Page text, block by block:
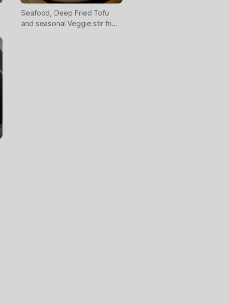
Seafood, Deep Fried Tofu
and seasonal Veggie stir fried